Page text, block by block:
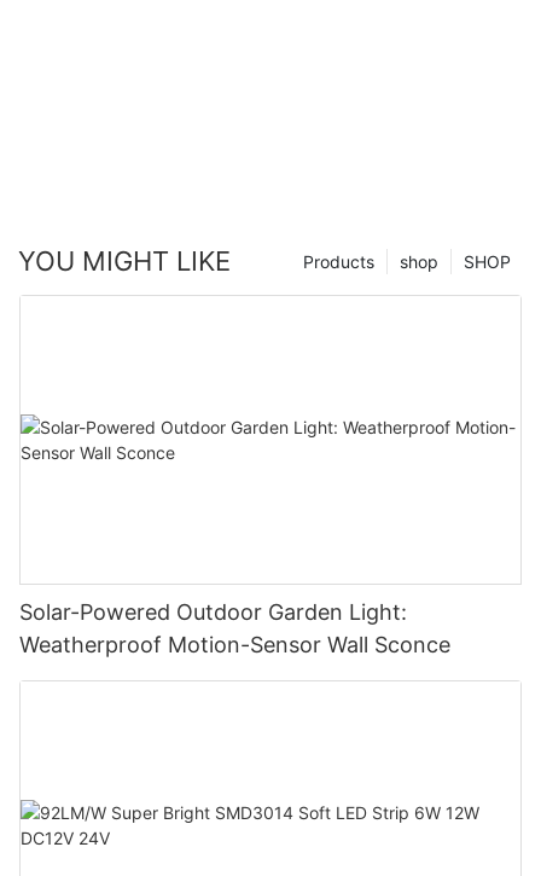
YOU MIGHT LIKE SHOP
shop
Products
Solar-Powered Outdoor Garden Light:
Weatherproof Motion-Sensor Wall Sconce